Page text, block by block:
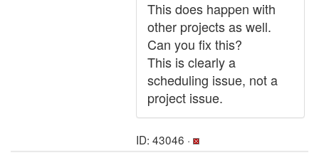
This does happen with
other projects as well.
Can you fix this?
This is clearly a
scheduling issue, not a
project issue.
ID: 43046 ·